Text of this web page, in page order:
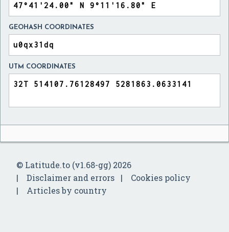
GEOHASH COORDINATES
UTM COORDINATES
© Latitude.to (v1.68-gg) 2026
Disclaimer and errors
Cookies policy
Articles by country